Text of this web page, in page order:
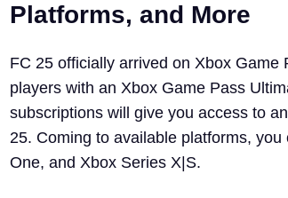
Platforms, and More
FC 25 officially arrived on Xbox
players with an Xbox Game Pass
subscriptions will give you access to an
25. Coming to available platforms,
One, and Xbox Series X|S.